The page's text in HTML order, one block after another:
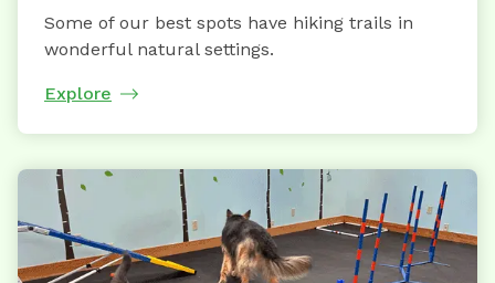
Some of our best spots have hiking trails in
wonderful natural settings.
Explore